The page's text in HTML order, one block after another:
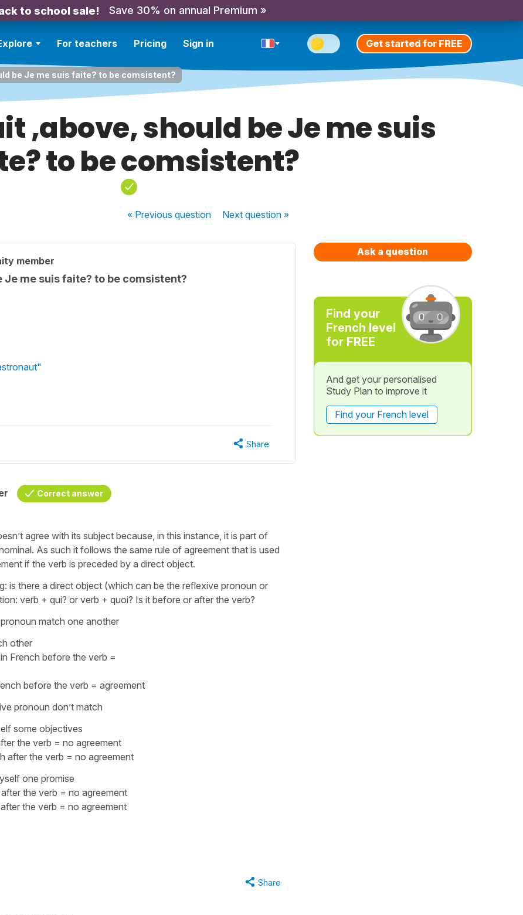
to school sale! Save 30% on annual Premium »
For teachers Pricing Sign in Get started for FREE
be Je me suis faite? to be comsistent?
,above, should be Je me suis
to be comsistent?
« Previousquestion Nextquestion »
member
me suis faite? to be comsistent?
Share
Correct answer
agree with its subject because, in this instance, it is part of
As such it follows the same rule of agreement that is used
if the verb is preceded by a direct object.
is there a direct object (which can be the reflexive pronoun or
verb + qui? or verb + quoi? Is it before or after the verb?
match one another
other
→ in French before the verb =
before the verb = agreement
pronoun don’t match
some objectives
the verb = no agreement
the verb = no agreement
one promise
the verb = no agreement
the verb = no agreement
Share
Ask a question
Find your
French level
for FREE
And get your personalised
Study Plan to improve it
Find your French level